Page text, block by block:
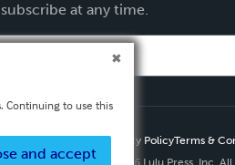
at any time.
Privacy PolicyTerms &
Copyright ©
2026 Lulu Press, Inc.
Continuing to use this
and accept